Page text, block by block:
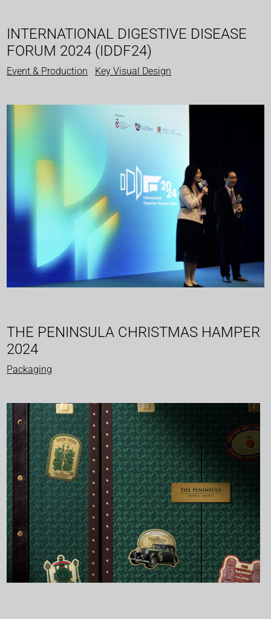
INTERNATIONAL DIGESTIVE DISEASE
FORUM 2024 (IDDF24)
Event & Production Key Visual Design
THE PENINSULA CHRISTMAS HAMPER
2024
Packaging